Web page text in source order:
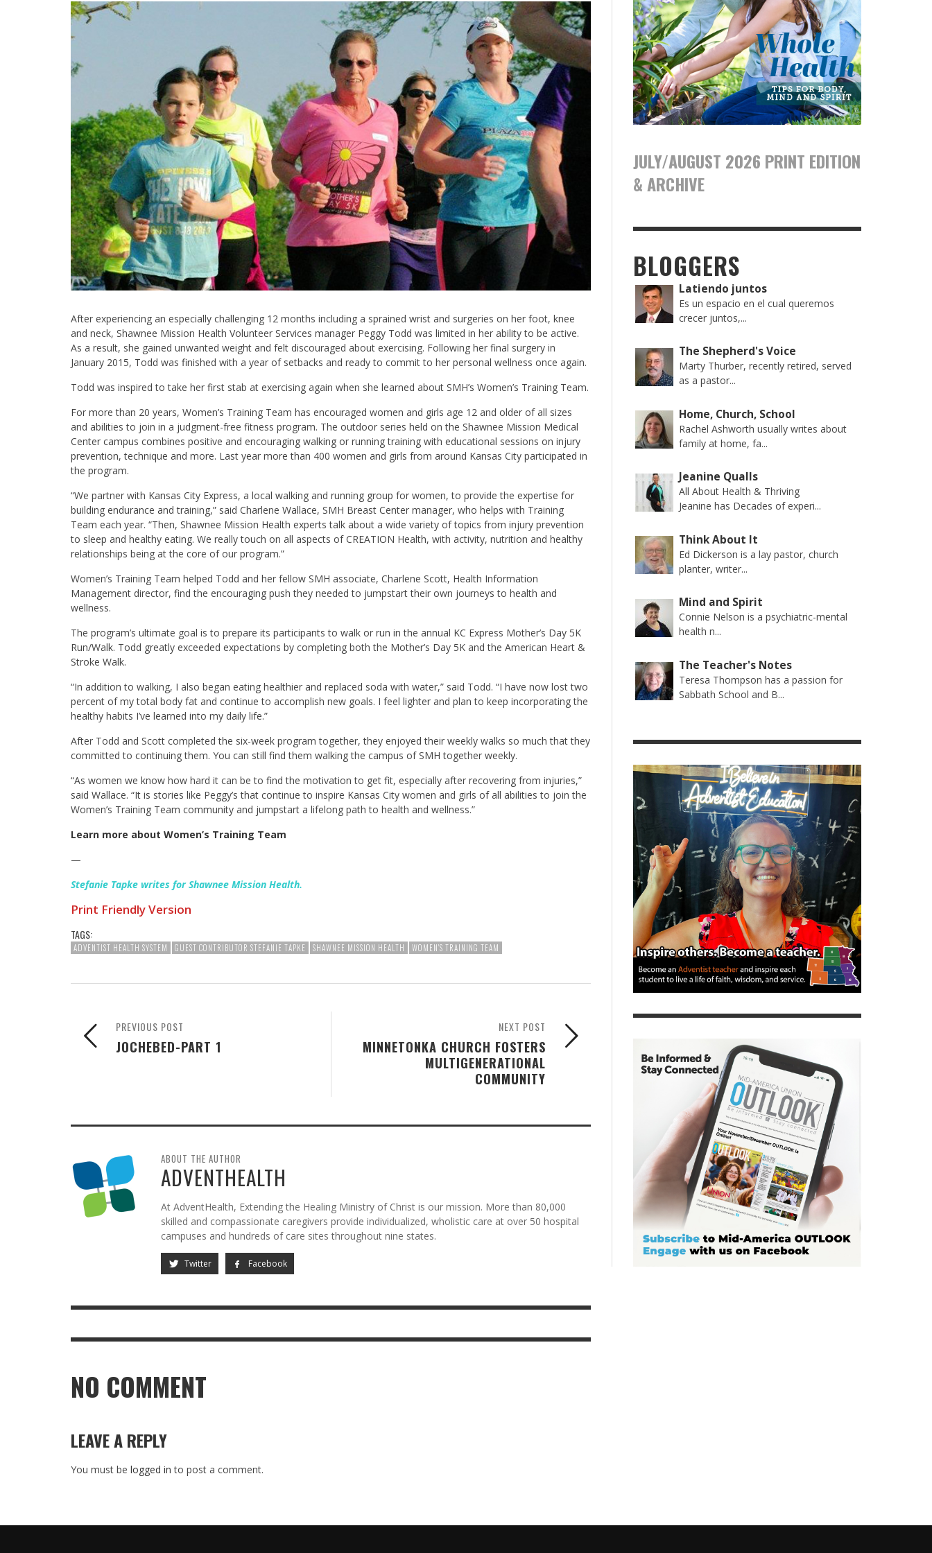
After experiencing an especially challenging 12 months including a sprained wrist and surgeries on her foot, knee
and neck, Shawnee Mission Health Volunteer Services manager Peggy Todd was limited in her ability to be active.
As a result, she gained unwanted weight and felt discouraged about exercising. Following her final surgery in
January 2015, Todd was finished with a year of setbacks and ready to commit to her personal wellness once again.
Todd was inspired to take her first stab at exercising again when she learned about SMH’s Women’s Training Team.
For more than 20 years, Women’s Training Team has encouraged women and girls age 12 and older of all sizes
and abilities to join in a judgment-free fitness program. The outdoor series held on the Shawnee Mission Medical
Center campus combines positive and encouraging walking or running training with educational sessions on injury
prevention, technique and more. Last year more than 400 women and girls from around Kansas City participated in
the program.
“We partner with Kansas City Express, a local walking and running group for women, to provide the expertise for
building endurance and training,” said Charlene Wallace, SMH Breast Center manager, who helps with Training
Team each year. “Then, Shawnee Mission Health experts talk about a wide variety of topics from injury prevention
to sleep and healthy eating. We really touch on all aspects of CREATION Health, with activity, nutrition and healthy
relationships being at the core of our program.”
Women’s Training Team helped Todd and her fellow SMH associate, Charlene Scott, Health Information
Management director, find the encouraging push they needed to jumpstart their own journeys to health and
wellness.
The program’s ultimate goal is to prepare its participants to walk or run in the annual KC Express Mother’s Day 5K
Run/Walk. Todd greatly exceeded expectations by completing both the Mother’s Day 5K and the American Heart &
Stroke Walk.
“In addition to walking, I also began eating healthier and replaced soda with water,” said Todd. “I have now lost two
percent of my total body fat and continue to accomplish new goals. I feel lighter and plan to keep incorporating the
healthy habits I’ve learned into my daily life.”
After Todd and Scott completed the six-week program together, they enjoyed their weekly walks so much that they
committed to continuing them. You can still find them walking the campus of SMH together weekly.
“As women we know how hard it can be to find the motivation to get fit, especially after recovering from injuries,”
said Wallace. “It is stories like Peggy’s that continue to inspire Kansas City women and girls of all abilities to join the
Women’s Training Team community and jumpstart a lifelong path to health and wellness.”
Learn more about Women’s Training Team
—
Stefanie Tapke writes for Shawnee Mission Health.
Print Friendly Version
TAGS:
ADVENTIST HEALTH SYSTEM GUEST CONTRIBUTOR STEFANIE TAPKE SHAWNEE MISSION HEALTH WOMEN'S TRAINING TEAM
NEXT POST
MINNETONKA CHURCH FOSTERS
MULTIGENERATIONAL
COMMUNITY
PREVIOUS POST
JOCHEBED-PART 1
ABOUT THE AUTHOR
ADVENTHEALTH
At AdventHealth, Extending the Healing Ministry of Christ is our mission. More than 80,000
skilled and compassionate caregivers provide individualized, wholistic care at over 50 hospital
campuses and hundreds of care sites throughout nine states.
Twitter Facebook
NO COMMENT
LEAVE A REPLY
You must be logged in to post a comment.
JULY/AUGUST 2026 PRINT EDITION
& ARCHIVE
BLOGGERS
Latiendo juntos
Es un espacio en el cual queremos
crecer juntos,...
The Shepherd's Voice
Marty Thurber, recently retired, served
as a pastor...
Home, Church, School
Rachel Ashworth usually writes about
family at home, fa...
Jeanine Qualls
All About Health & Thriving
Jeanine has Decades of experi...
Think About It
Ed Dickerson is a lay pastor, church
planter, writer...
Mind and Spirit
Connie Nelson is a psychiatric-mental
health n...
The Teacher's Notes
Teresa Thompson has a passion for
Sabbath School and B...